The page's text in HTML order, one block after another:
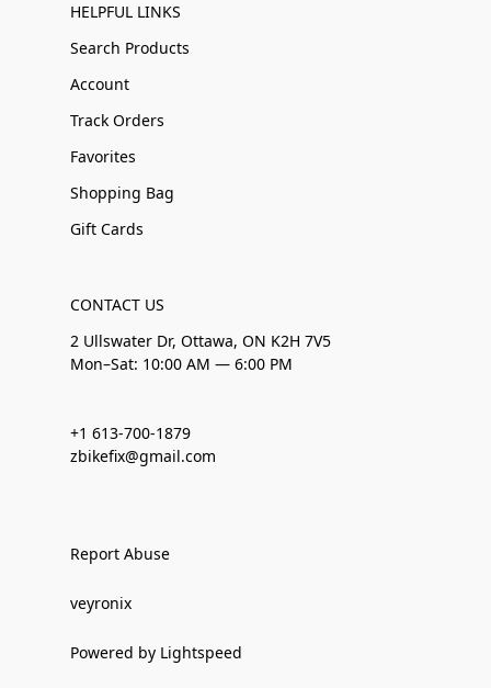
HELPFUL LINKS
Search Products
Account
Track Orders
Favorites
Shopping Bag
Gift Cards
CONTACT US
2 Ullswater Dr, Ottawa, ON K2H 7V5
Mon–Sat: 10:00 AM — 6:00 PM
+1 613-700-1879
zbikefix@gmail.com
Report Abuse
veyronix
Powered by Lightspeed